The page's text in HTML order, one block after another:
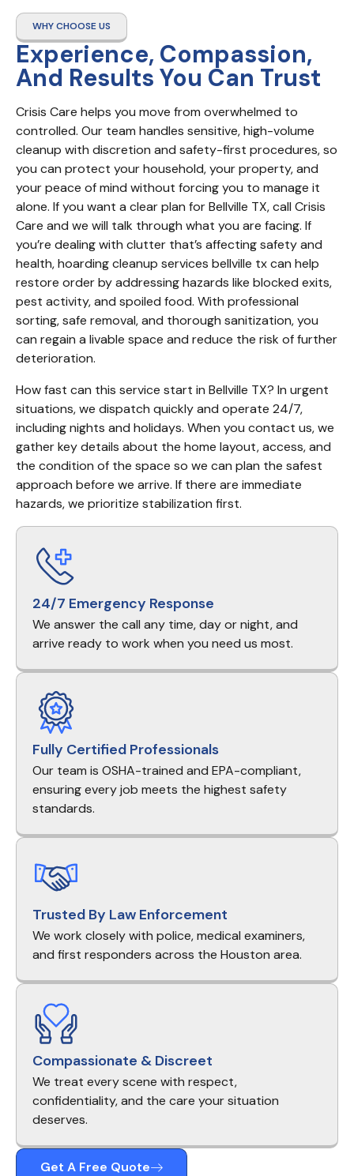
WHY CHOOSE US
Experience, Compassion,
And Results You Can Trust
Crisis Care helps you move from overwhelmed to
controlled. Our team handles sensitive, high-volume
cleanup with discretion and safety-first procedures, so
you can protect your household, your property, and
your peace of mind without forcing you to manage it
alone. If you want a clear plan for Bellville TX, call Crisis
Care and we will talk through what you are facing. If
you’re dealing with clutter that’s affecting safety and
health, hoarding cleanup services bellville tx can help
restore order by addressing hazards like blocked exits,
pest activity, and spoiled food. With professional
sorting, safe removal, and thorough sanitization, you
can regain a livable space and reduce the risk of further
deterioration.
How fast can this service start in Bellville TX? In urgent
situations, we dispatch quickly and operate 24/7,
including nights and holidays. When you contact us, we
gather key details about the home layout, access, and
the condition of the space so we can plan the safest
approach before we arrive. If there are immediate
hazards, we prioritize stabilization first.
24/7 Emergency Response
We answer the call any time, day or night, and
arrive ready to work when you need us most.
Fully Certified Professionals
Our team is OSHA-trained and EPA-compliant,
ensuring every job meets the highest safety
standards.
Trusted By Law Enforcement
We work closely with police, medical examiners,
and first responders across the Houston area.
Compassionate & Discreet
We treat every scene with respect,
confidentiality, and the care your situation
deserves.
Get A Free Quote